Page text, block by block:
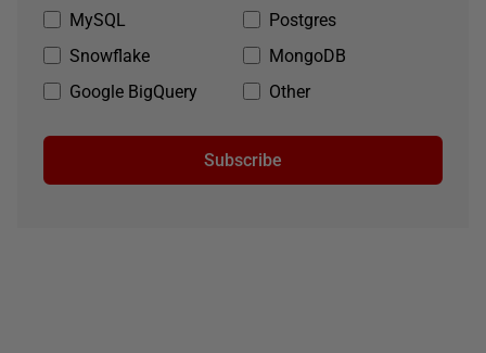
MySQL
Postgres
Snowflake
MongoDB
Google BigQuery
Other
Subscribe